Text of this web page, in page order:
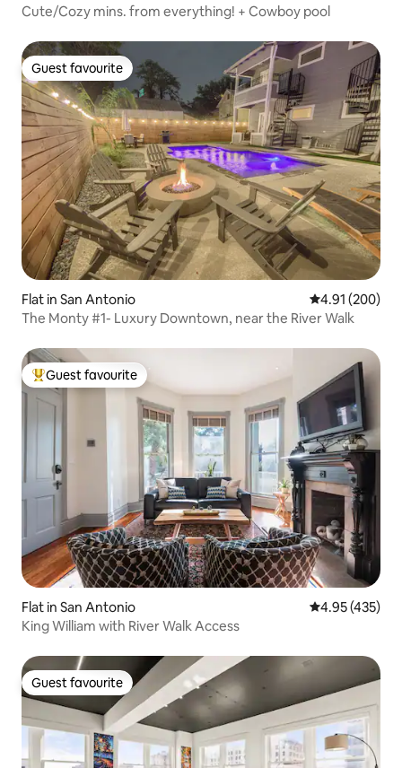
Cute/Cozy mins. from everything! + Cowboy pool
Guest favourite
Guest favourite
Flat in San Antonio 4.91 out of 5
4.91 (200)
The Monty #1- Luxury Downtown, near the River Walk
Top guest favourite
Guest favourite
Flat in San Antonio 4.95 out of 5
4.95 (435)
King William with River Walk Access
Guest favourite
Guest favourite